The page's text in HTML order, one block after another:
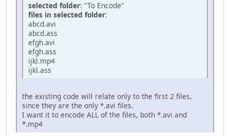
selected folder: "To Encode"
files in selected folder:
abcd.avi
abcd.ass
efgh.avi
efgh.ass
ijkl.mp4
ijkl.ass
the existing code will relate only to the first 2 files,
since they are the only *.avi files.
I want it to encode ALL of the files, both *.avi and
*.mp4